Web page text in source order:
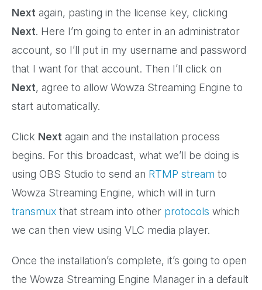
Next again, pasting in the license key, clicking
Next. Here I’m going to enter in an administrator
account, so I’ll put in my username and password
that I want for that account. Then I’ll click on
Next, agree to allow Wowza Streaming Engine to
start automatically.
Click Next again and the installation process
begins. For this broadcast, what we’ll be doing is
using OBS Studio to send an RTMP stream to
Wowza Streaming Engine, which will in turn
transmux that stream into other protocols which
we can then view using VLC media player.
Once the installation’s complete, it’s going to open
the Wowza Streaming Engine Manager in a default